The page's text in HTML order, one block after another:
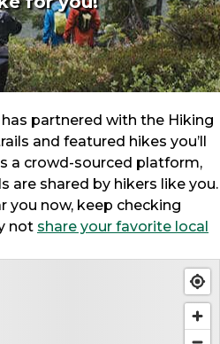
partnered with the Hiking
and featured hikes you’ll
a crowd-sourced platform,
are shared by hikers like you.
you now, keep checking
not share your favorite local